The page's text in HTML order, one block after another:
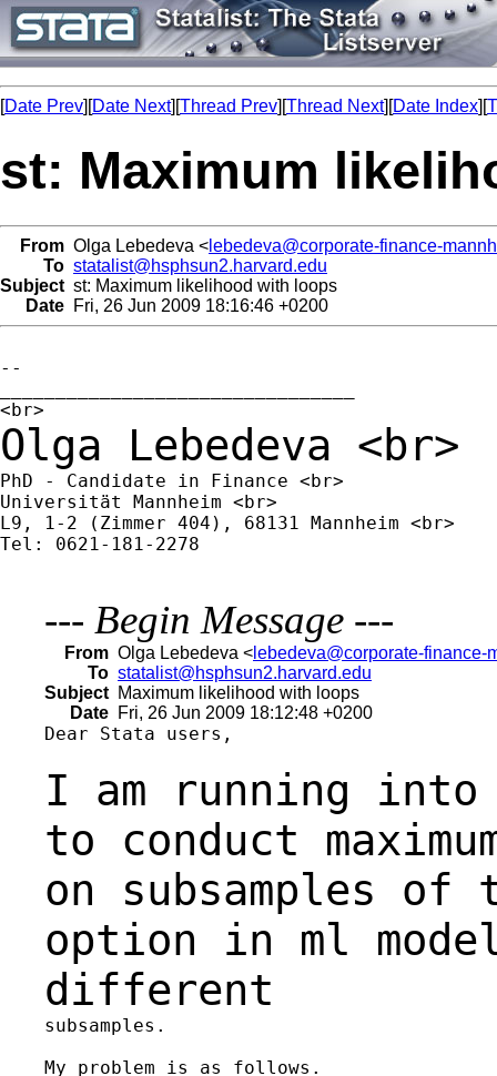
[Date Prev][Date Next][Thread Prev][Thread Next][Date Index][
st: Maximum
From Olga Lebedeva < lebedeva@corporate-finance-
To statalist@hsphsun2.harvard.edu
Subject st: Maximum likelihood with loops
Date Fri, 26 Jun 2009 18:16:46 +0200
--
Olga Lebedeva <br>
PhD - Candidate in Finance <br>
Universität Mannheim <br>
L9, 1-2 (Zimmer 404), 68131 Mannheim <br>
Tel: 0621-181-2278
--- Begin Message ---
From Olga Lebedeva < lebedeva@corporate-finance-
To statalist@hsphsun2.harvard.edu
Subject Maximum likelihood with loops
Date Fri, 26 Jun 2009 18:12:48 +0200
Dear Stata users,
I am running into
to conduct
on subsamples
option in ml
different
subsamples.